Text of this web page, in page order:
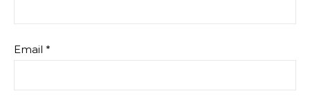
Email *